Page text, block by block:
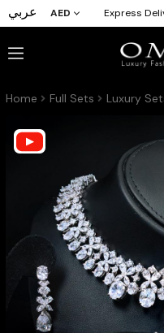
عربي AED Express
Home Full Sets Luxury